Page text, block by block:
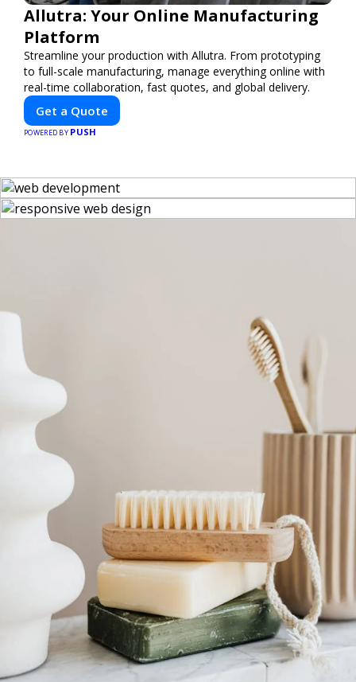
Allutra: Your Online Manufacturing
Platform
Streamline your production with Allutra. From prototyping
to full-scale manufacturing, manage everything online with
real-time collaboration, fast quotes, and global delivery.
Get a Quote
POWERED BY PUSH